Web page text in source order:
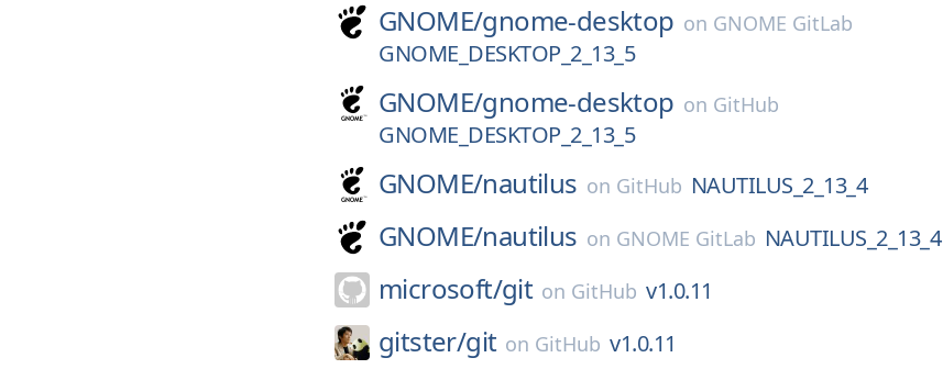
GNOME/gnome-desktop on GNOME GitLab
GNOME_DESKTOP_2_13_5
GNOME/gnome-desktop on GitHub
GNOME_DESKTOP_2_13_5
GNOME/nautilus on GitHub NAUTILUS_2_13_4
GNOME/nautilus on GNOME GitLab NAUTILUS_2_13_4
microsoft/git on GitHub v1.0.11
gitster/git on GitHub v1.0.11